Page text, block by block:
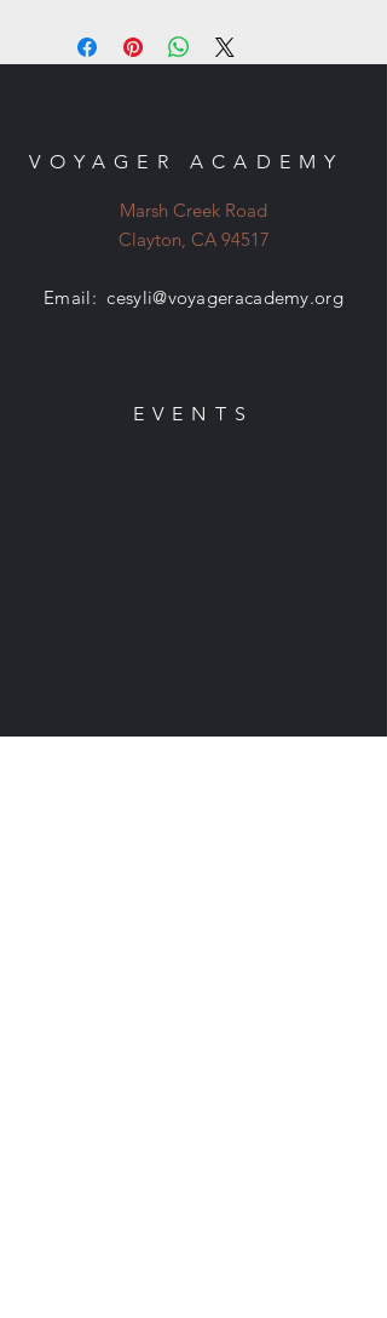
VOYAGER ACADEMY
Marsh Creek Road
Clayton, CA 94517
Email:cesyli@voyageracademy.org
EVENTS